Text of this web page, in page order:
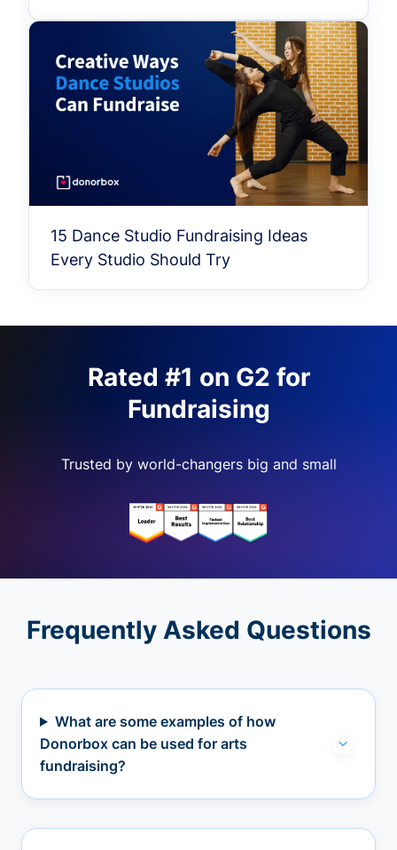
15 Dance Studio Fundraising Ideas
Every Studio Should Try
Rated #1 on G2 for
Fundraising
Trusted by world-changers big and small
Frequently Asked Questions
What are some examples of how
Donorbox can be used for arts
fundraising?